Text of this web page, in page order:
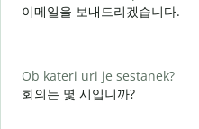
이메일을 보내드리겠습니다.
Ob kateri uri je sestanek?
회의는 몇 시입니까?